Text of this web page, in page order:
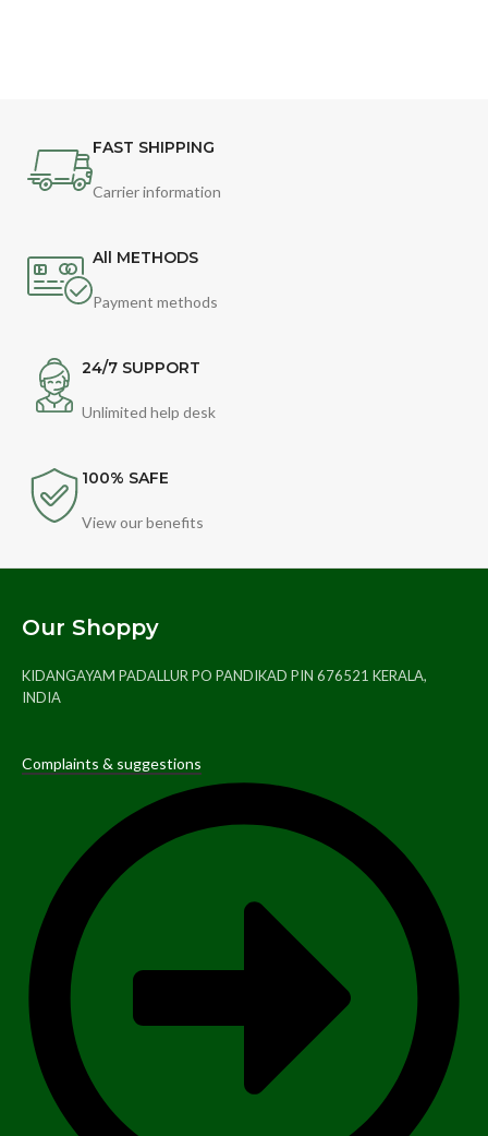
FAST SHIPPING
Carrier information
All METHODS
Payment methods
24/7 SUPPORT
Unlimited help desk
100% SAFE
View our benefits
Our Shoppy
KIDANGAYAM PADALLUR PO PANDIKAD PIN 676521 KERALA,
INDIA
Complaints & suggestions